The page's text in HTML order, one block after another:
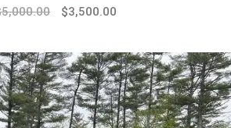
5,000.00 $3,500.00